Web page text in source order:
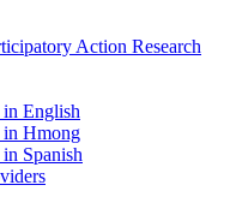
Action Research
English
in Hmong
Spanish